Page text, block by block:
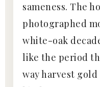
sameness. The
photographed
white-oak
like the period
way harvest